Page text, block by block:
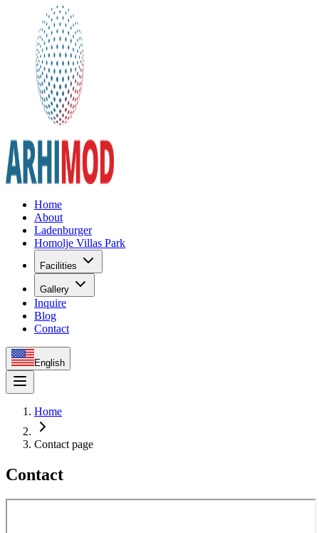
Home
About
Ladenburger
Homolje Villas Park
Facilities
Gallery
Inquire
Blog
Contact
English
Home
Contact page
Contact